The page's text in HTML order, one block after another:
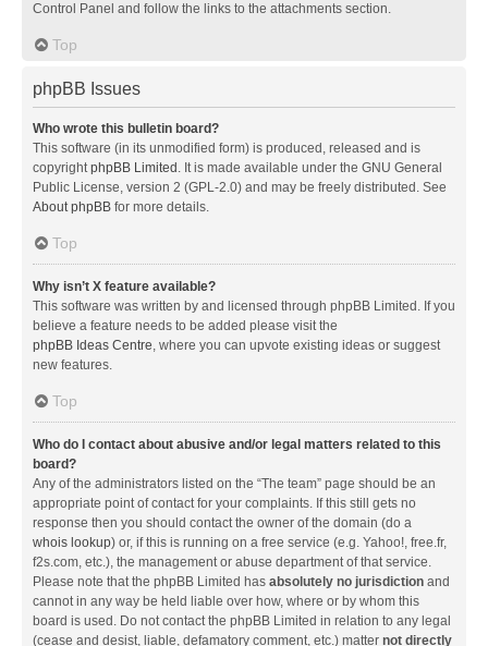
Control Panel and follow the links to the attachments section.
Top
phpBB Issues
Who wrote this bulletin board?
This software (in its unmodified form) is produced, released and is
copyrightphpBB Limited . It is made available under the GNU General
Public License, version 2 (GPL-2.0) and may be freely distributed. See
About phpBB for more details.
Top
Why isn’t X feature available?
This software was written by and licensed through phpBB Limited. If you
believe a feature needs to be added please visit the
phpBB Ideas Centre, where you can upvote existing ideas or suggest
new features.
Top
Who do I contact about abusive and/or legal matters related to this
board?
Any of the administrators listed on the “The team” page should be an
appropriate point of contact for your complaints. If this still gets no
response then you should contact the owner of the domain (do a
whois lookup) or, if this is running on a free service (e.g. Yahoo!, free.fr,
f2s.com, etc.), the management or abuse department of that service.
Please note that the phpBB Limited has absolutely no jurisdiction and
cannot in any way be held liable over how, where or by whom this
board is used. Do not contact the phpBB Limited in relation to any legal
(cease and desist, liable, defamatory comment, etc.) matter not directly